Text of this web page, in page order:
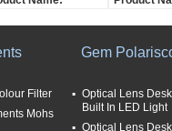
20X
Application:
Jewelry
Filter
Mohs
Gem
Optical Lens
Built In LED Light
Optical Lens